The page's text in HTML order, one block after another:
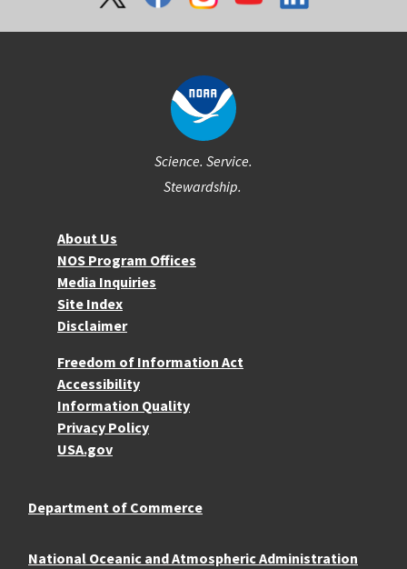
Science. Service.
Stewardship.
About NOSAbout Us
NOS Program Offices
Media Inquiries
Site Index
Disclaimer
More Resources
Freedom of Information Act
Accessibility
Information Quality
Privacy Policy
USA.gov
Department of Commerce
National Oceanic and Atmospheric Administration